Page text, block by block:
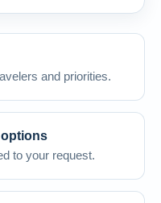
and priorities.
to your request.